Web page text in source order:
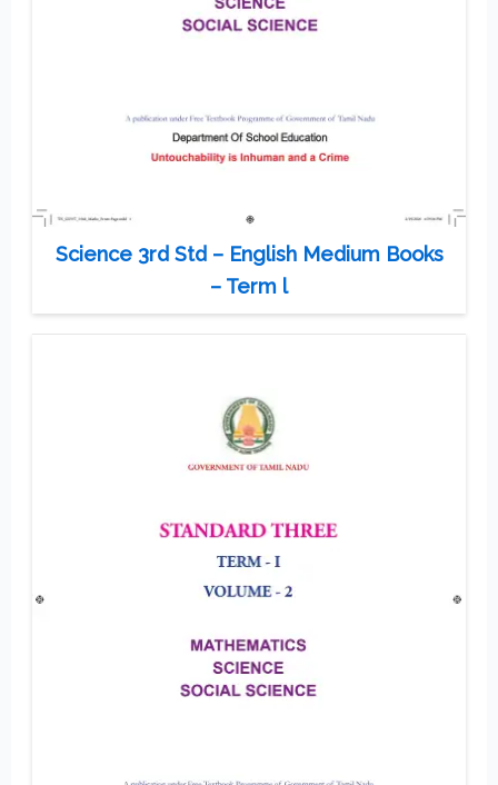
Science 3rd Std – English Medium Books
– Term l